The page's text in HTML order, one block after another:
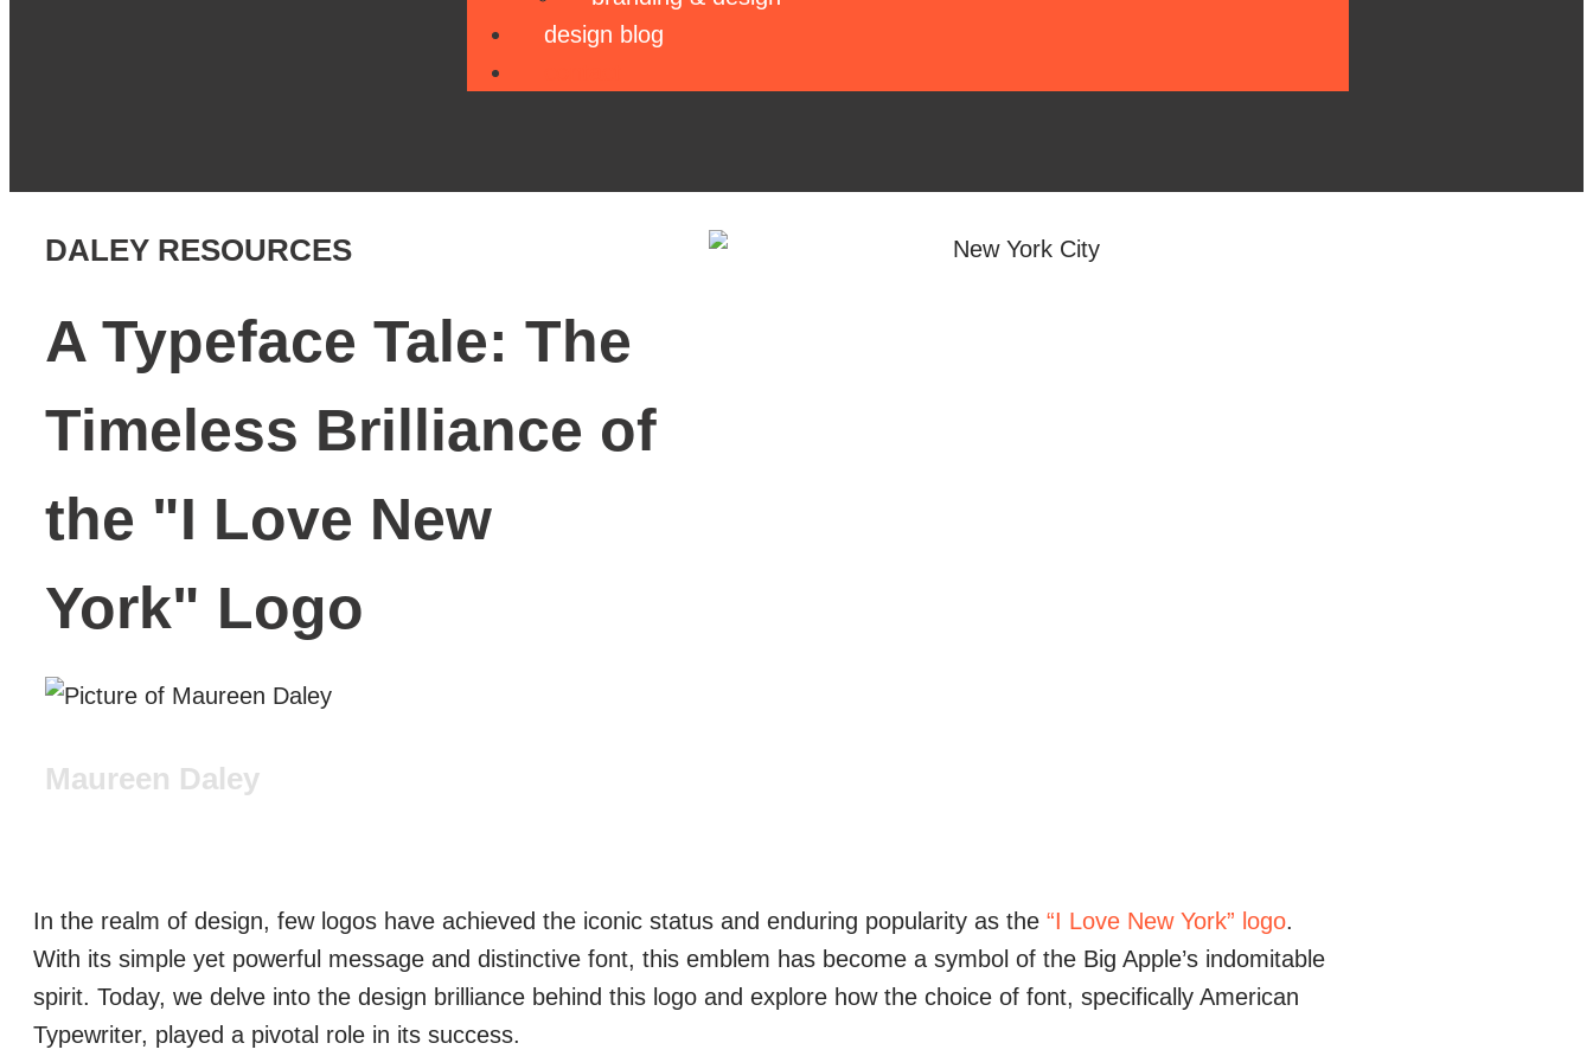
design blog
DALEY RESOURCES
A Typeface Tale: The
Timeless Brilliance of
the "I Love New
York" Logo
Maureen Daley
In the realm of design, few logos have achieved the iconic status and enduring popularity as the “I Love New York” logo.
With its simple yet powerful message and distinctive font, this emblem has become a symbol of the Big Apple’s indomitable
spirit. Today, we delve into the design brilliance behind this logo and explore how the choice of font, specifically American
Typewriter, played a pivotal role in its success.